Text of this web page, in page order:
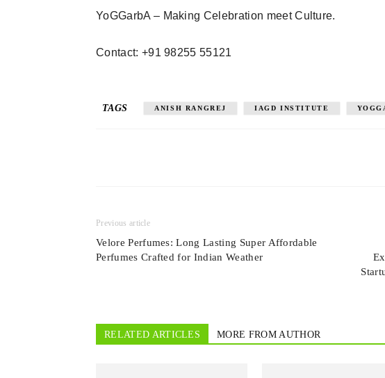
YoGGarbA – Making Celebration meet Culture.
Contact: +91 98255 55121
TAGS ANISH RANGREJ IAGD INSTITUTE
Previous article
Velore Perfumes: Long Lasting Super Affordable
Perfumes Crafted for Indian Weather
RELATED ARTICLES MORE FROM AUTHOR